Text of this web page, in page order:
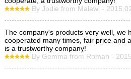
By Jodie from Malawi -
The company's products very well, we
cooperated many times, fair price and
is a trustworthy company!
By Gemma from Roman -